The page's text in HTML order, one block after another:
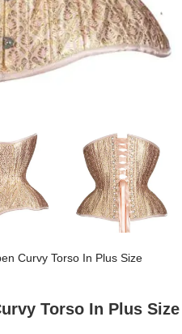
Curvy Torso In Plus Size
Torso In Plus Size